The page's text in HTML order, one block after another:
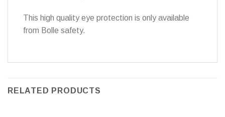
This high quality eye protection is only available
from Bolle safety.
RELATED PRODUCTS